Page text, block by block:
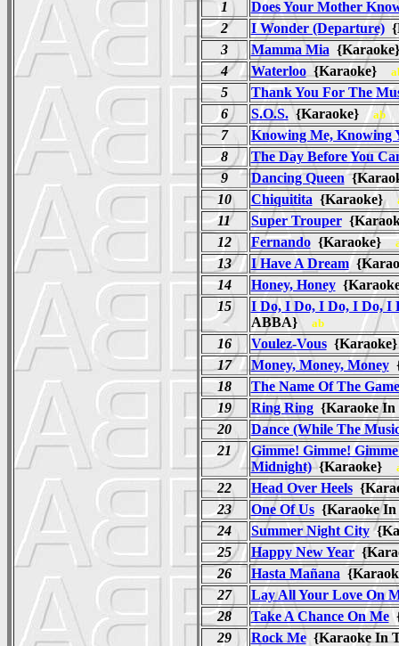
1
Does Your Mother
2
I Wonder (Departure)
3
Mamma Mia
4
Waterloo{Karaoke}
5
Thank You For The
6
S.O.S.{Karaoke} ab
7
Knowing Me, Knowing
8
The Day Before You
9
Dancing Queen
10
Chiquitita {Karaoke}
11 Super Trouper
12
Fernando{Karaoke}
13 I Have A Dream
14
Honey, Honey
15
I Do, I Do, I Do, I Do, I
ABBA} ab
16 Voulez-Vous
17
Money, Money, Money
18
The Name Of The Game
19
Ring Ring{Karaoke In
20
Dance (While The
21
Gimme! Gimme!
Midnight){Karaoke}
22 Head Over Heels
23
One Of Us{Karaoke
24
Summer Night City
25
Happy New Year
26
Hasta Mañana
27
Lay All Your Love On
28
Take A Chance On Me
29
Rock Me{Karaoke In